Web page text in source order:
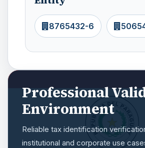
8765432-6
Professional
Environment
Reliable tax identification
institutional and corporate use